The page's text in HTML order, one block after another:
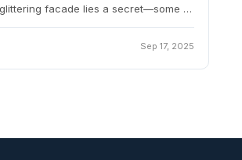
facade lies a secret—some of
Sep 17, 2025